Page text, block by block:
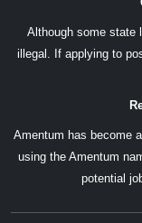
Although some state
illegal. If applying to
Amentum has become
using the Amentum
potential